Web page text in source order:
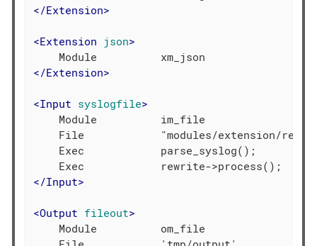
</Extension>
<Extension json>
</Extension>
<Input syslogfile>
    Module          im_file
File            "modules/extension/
    Exec            parse_syslog();
</Input>
<Output fileout>
    Module          om_file